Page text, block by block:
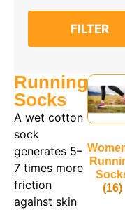
FILTER
Running
Socks
A wet cotton
sock
generates 5–
7 times more
friction
against skin
(16)